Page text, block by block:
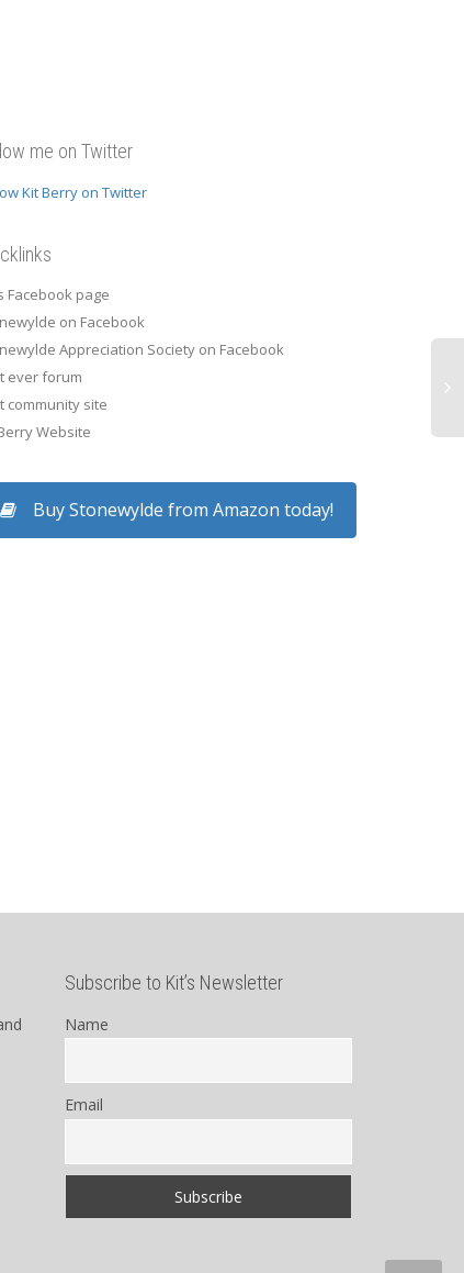
by
Guildford
Writer’s
young
what
Kit Berry featured in
Kit Berry appeared in
The Times 2 for a
feature entitled “Britain’s
reviewed in Financial
Magus of Stonewylde
was reviewed in the
Financial Times. Read
me on Twitter
Kit Berry on Twitter
Facebook page
on Facebook
Appreciation Society on Facebook
ever forum
community site
Website
Buy Stonewylde from Amazon today!
Subscribe to Kit’s Newsletter
Name
Email